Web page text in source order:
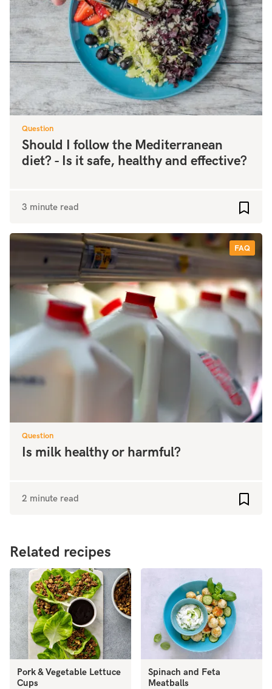
Question
Should I follow the Mediterranean
diet? - Is it safe, healthy and effective?
3 minute read
FAQ
Question
Is milk healthy or harmful?
2 minute read
Related recipes
Pork & Vegetable Lettuce
Cups
Spinach and Feta
Meatballs